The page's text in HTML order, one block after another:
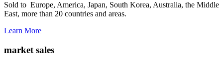
Sold to Europe, America, Japan, South Korea, Australia, the Middle
East, more than 20 countries and areas.
Learn More
market sales